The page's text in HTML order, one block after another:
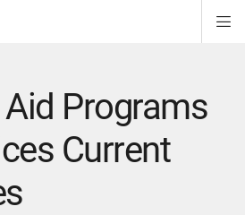
Programs
Current